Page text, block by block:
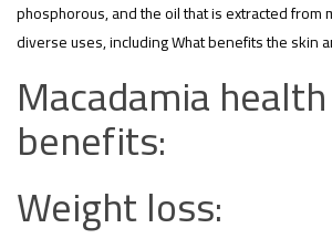
phosphorous, and the oil that is extracted from
diverse uses, including What benefits the skin
Macadamia health
benefits:
Weight loss: